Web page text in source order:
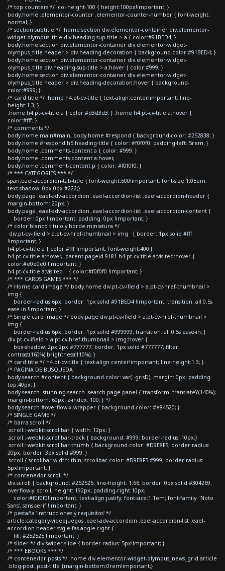
/* top counters */ .col-height-100 { height:100px!important; }
body.home .elementor-counter .elementor-counter-number { font-weight:
normal; }
/* section subtitle */ .home section div.elementor-container div.elementor-
widget-olympus_title div.heading-sup-title > a { color:#91BED4; }
body.home section div.elementor-container div.elementor-widget-
olympus_title header > div.heading-decoration { background-color:#91BED4; }
body.home section div.elementor-container div.elementor-widget-
olympus_title div.heading-sup-title > a:hover { color:#999; }
body.home section div.elementor-container div.elementor-widget-
olympus_title header > div.heading-decoration:hover { background-
color:#999; }
/* card title */ .home h4.pt-cv-title { text-align:center!important; line-
height:1.3; }
.home h4.pt-cv-title a { color:#d3d3d3; } .home h4.pt-cv-title a:hover {
color:#fff; }
/* comments */
body.home main#main, body.home #respond { background-color: #252838; }
body.home #respond h5.heading-title { color: #f0f0f0; padding-left: 5rem; }
body.home .comments-content a { color: #999; }
body.home .comments-content a:hover,
body.home .comment-content p { color: #f0f0f0; }
/* *** CATEGORIES *** */
span.eael-accordion-tab-title { font-weight:500!important; font-size:1.05em;
text-shadow: 0px 0px #222;}
body.page .eael-adv-accordion .eael-accordion-list .eael-accordion-header {
margin-bottom: 20px; }
body.page .eael-adv-accordion .eael-accordion-list .eael-accordion-content {
border: 0px !important; padding: 0px !important; }
/* color blanco titulo y borde miniatura */
div.pt-cv-ifield > a.pt-cv-href-thumbnail > img { border: 1px solid #fff
!important; }
h4.pt-cv-title a { color:#fff !important; font-weight:400;}
h4.pt-cv-title a:hover, .parent-pageid-9181 h4.pt-cv-title a:visited:hover {
color:#e0e0e0 !important; }
h4.pt-cv-title a:visited { color:#f0f0f0 !important; }
/* *** CARDS GAMES *** */
/* Home card image */ body.home div.pt-cv-ifield > a.pt-cv-href-thumbnail >
img {
border-radius:6px; border: 1px solid #91BED4 !important; transition: all 0.5s
ease-in !important; }
/* Single card image */ body.page div.pt-cv-ifield > a.pt-cv-href-thumbnail >
img {
border-radius:6px; border: 1px solid #999999; transition: all 0.5s ease-in; }
div.pt-cv-ifield > a.pt-cv-href-thumbnail > img:hover {
box-shadow: 2px 2px #777777; border: 1px solid #777777; filter:
contrast(160%) brightness(110%); }
/* card title */ h4.pt-cv-title { text-align:center!important; line-height:1.3; }
/* PAGINA DE BUSQUEDA
body.search #content { background-color: var(--grisD); margin: 0px; padding-
top:40px; }
body.search .stunning-search .search-page-panel { transform: translateY(140%);
margin-bottom: 60px; z-index: 100; } */
body.search #overflow-x-wrapper { background-color: #e84520; }
/* SINGLE GAME */
/* barra scroll */
.scroll::-webkit-scrollbar { width: 12px; }
.scroll::-webkit-scrollbar-track { background: #999; border-radius: 10px;}
.scroll::-webkit-scrollbar-thumb { background-color: #D9E8F5; border-radius:
20px; border: 3px solid #999; }
.scroll { scrollbar-width: thin; scrollbar-color: #D9E8F5 #999; border-radius:
5px!important; }
/* contenedor scroll */
div.scroll { background: #252525; line-height: 1.66; border: 0px solid #304269;
overflow-y: scroll; height: 192px; padding-right:10px;
color:#f0f0f0!important; text-align:justify; font-size:1.1em; font-family: 'Noto
Sans', sans-serif !important; }
/* pestaña 'instrucciones y requisitos' */
article.category-videojuegos .eael-adv-accordion .eael-accordion-list .eael-
accordion-header svg.e-fas-angle-right {
fill: #252525 !important; }
/* slider */ div.swiper-slide { border-radius: 5px!important; }
/* *** EBOOKS *** */
/* contenedor posts */ .home div.elementor-widget-olympus_news_grid article
.blog-post .post-title {margin-bottom:0rem!important;}